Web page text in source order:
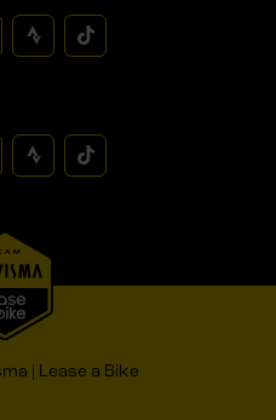
| Lease a Bike